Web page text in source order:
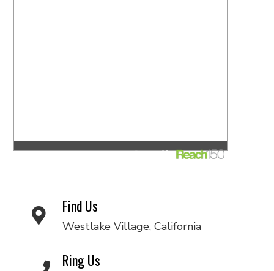
Find Us
Westlake Village, California
Ring Us